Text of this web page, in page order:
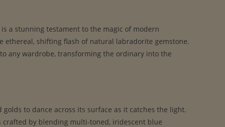
a stunning testament to the magic of modern
shifting flash of natural labradorite gemstone.
any wardrobe, transforming the ordinary into the
to dance across its surface as it catches the light.
by blending multi-toned, iridescent blue